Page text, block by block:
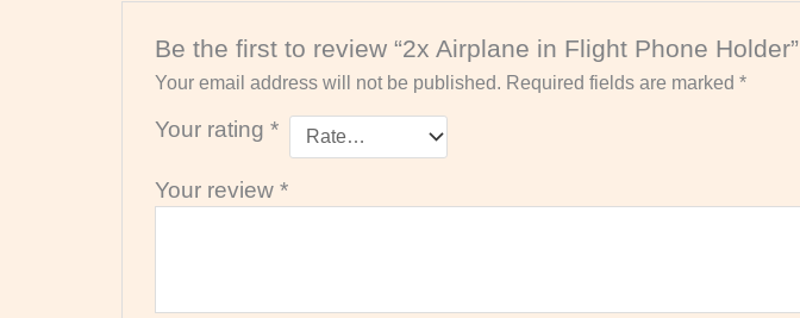
Be the first to review “2x Airplane in Flight Phone Holder”
Your email address will not be published. Required fields are marked *
Your rating *
Your review *